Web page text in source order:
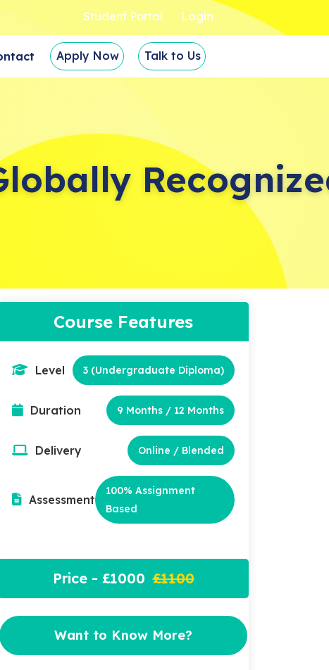
Student Portal Login
Apply Now Talk to Us
Course Features
Level 3 (Undergraduate Diploma)
Duration 9 Months / 12 Months
Delivery Online / Blended
Assessment
100% Assignment
Based
Price - £1000 £1100
Want to Know More?